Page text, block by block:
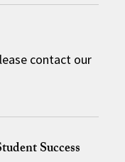
contact our
Success